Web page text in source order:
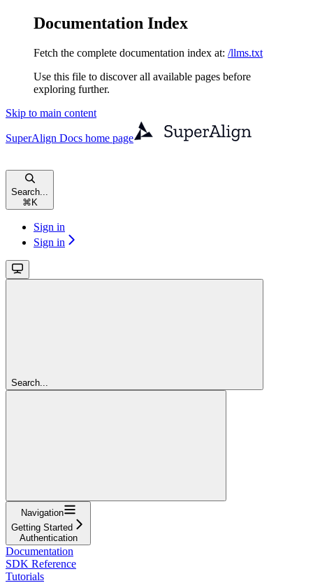
Documentation Index
Fetch the complete documentation index at: /llms.txt
Use this file to discover all available pages before
exploring further.
Skip to main content
SuperAlign Docs home page
Search...
⌘ K
Sign in
Sign in
Search...
Navigation
Getting Started
Authentication
Documentation
SDK Reference
Tutorials